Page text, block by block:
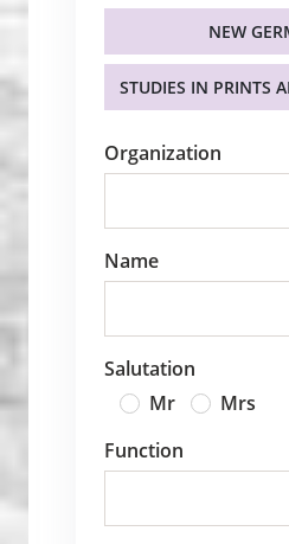
NEW
STUDIES IN PRINTS
Organization
Name
Salutation
Mr
Mrs
Function